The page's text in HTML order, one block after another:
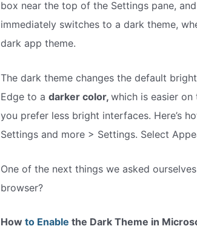
box near the top of the Settings pane,
immediately switches to a dark theme,
dark app theme.
The dark theme changes the default bright
Edge to a darker color, which is easier
you prefer less bright interfaces. Here’s
Settings and more > Settings. Select
One of the next things we asked
browser?
How to Enable the Dark Theme in